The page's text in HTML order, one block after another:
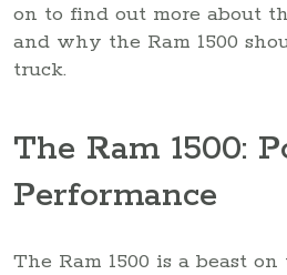
on to find out more about
and why the Ram 1500
truck.
The Ram 1500:
Performance
The Ram 1500 is a beast